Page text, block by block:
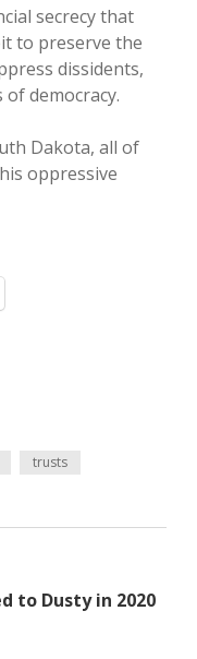
secrecy that
to preserve the
dissidents,
democracy.
Dakota, all of
oppressive
trusts
to Dusty in 2020